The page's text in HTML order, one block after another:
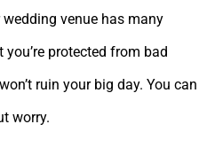
venue has many
protected from bad
ruin your big day. You can
worry.